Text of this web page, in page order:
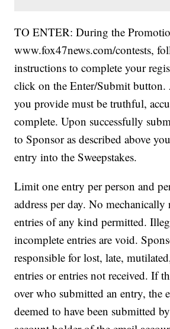
TO ENTER: During the
www.fox47news.com/contests,
instructions to complete your
click on the Enter/Submit
you provide must be truthful,
complete. Upon successfully
to Sponsor as described above
entry into the Sweepstakes.
Limit one entry per person and
address per day. No mechanically
entries of any kind permitted.
incomplete entries are void.
responsible for lost, late,
entries or entries not received. If
over who submitted an entry, the
deemed to have been submitted